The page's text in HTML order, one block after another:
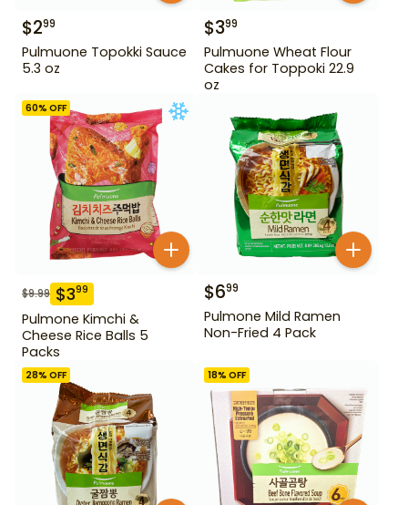
$299
Pulmuone Topokki Sauce
5.3 oz
$399
Pulmuone Wheat Flour
Cakes for Toppoki 22.9
oz
60% OFF
$9.99 $399
Pulmone Kimchi &
Cheese Rice Balls 5
Packs
$699
Pulmone Mild Ramen
Non-Fried 4 Pack
28% OFF 18% OFF